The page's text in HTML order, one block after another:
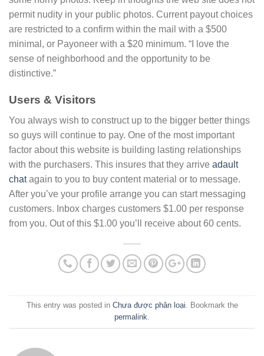
permit nudity in your public photos. Current payout choices
are restricted to a confirm within the mail with a $500
minimal, or Payoneer with a $20 minimum. “I love the
sense of neighborhood and the opportunity to be
distinctive.”
Users & Visitors
You always wish to construct up to the bigger better things
so guys will continue to pay. One of the most important
factor about this website is building lasting relationships
with the purchasers. This insures that they arrive adault
chatagain to you to buy content material or to message.
After you’ve your profile arrange you can start messaging
customers. Inbox charges customers $1.00 per response
from you. Out of this $1.00 you’ll receive about 60 cents.
This entry was posted in Chưa được phân loại. Bookmark the
permalink.